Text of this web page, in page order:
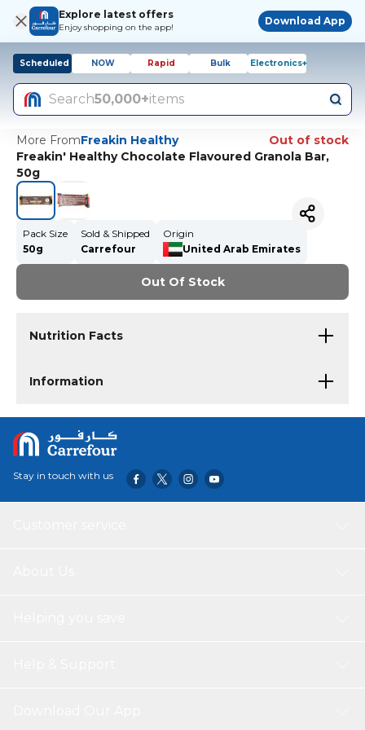
Explore latest offers
Enjoy shopping on the app!
Download App
Scheduled NOW Rapid Bulk Electronics+
Search50,000+items
More FromFreakin Healthy
Out of stock
Freakin' Healthy Chocolate Flavoured Granola Bar,
50g
Pack Size
50g
Sold & Shipped
Carrefour
Origin
United Arab Emirates
Out Of Stock
Nutrition Facts
Information
Stay in touch with us